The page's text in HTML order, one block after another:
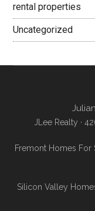
rental properties
Uncategorized
JLee Realty ·
Fremont Homes For
Silicon Valley